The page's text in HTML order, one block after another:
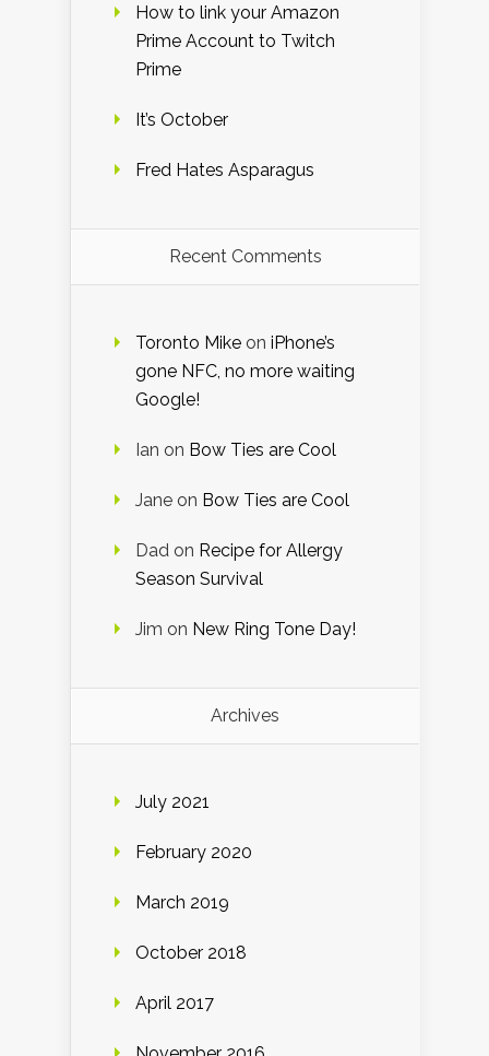
How to link your Amazon
Prime Account to Twitch
Prime
It’s October
Fred Hates Asparagus
Recent Comments
Toronto Mike on iPhone’s
gone NFC, no more waiting
Google!
Ian on Bow Ties are Cool
Jane on Bow Ties are Cool
Dad on Recipe for Allergy
Season Survival
Jim on New Ring Tone Day!
Archives
July 2021
February 2020
March 2019
October 2018
April 2017